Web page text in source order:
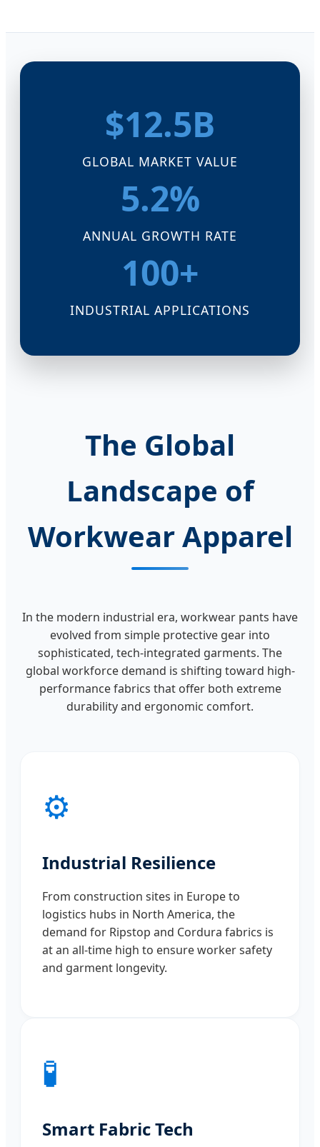
$12.5B
GLOBAL MARKET VALUE
5.2%
ANNUAL GROWTH RATE
100+
INDUSTRIAL APPLICATIONS
The Global
Landscape of
Workwear Apparel
In the modern industrial era, workwear pants have
evolved from simple protective gear into
sophisticated, tech-integrated garments. The
global workforce demand is shifting toward high-
performance fabrics that offer both extreme
durability and ergonomic comfort.
⚙️
Industrial Resilience
From construction sites in Europe to
logistics hubs in North America, the
demand for Ripstop and Cordura fabrics is
at an all-time high to ensure worker safety
and garment longevity.
🧪
Smart Fabric Tech